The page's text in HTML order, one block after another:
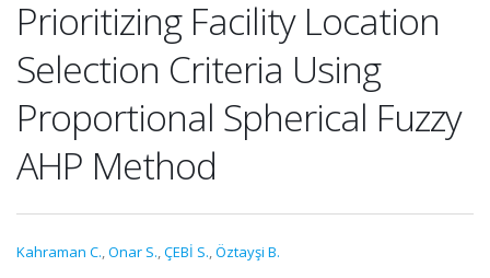
Prioritizing Facility Location
Selection Criteria Using
Proportional Spherical Fuzzy
AHP Method
Kahraman C.,Onar S.,ÇEBİ S.,Öztayşi B.